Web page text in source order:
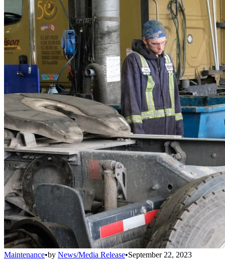
Maintenance•by News/Media Release•September 22, 2023